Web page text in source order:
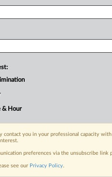
& Hour
contact you in your professional capacity
preferences via the unsubscribe
see our Privacy Policy.